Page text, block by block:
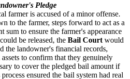
Pledge
farmer is accused of a minor offense.
to the farmer, steps forward to act as a
sum to ensure the farmer's appearance
be released, the Bail Court would
the landowner's financial records,
to confirm that they genuinely
to cover the pledged bail amount if
ensured the bail system had real